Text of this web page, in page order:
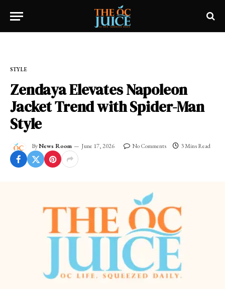
STYLE
Zendaya Elevates Napoleon
Jacket Trend with Spider-Man
Style
ByNews Room June 17, 2026 No Comments 3 Mins Read